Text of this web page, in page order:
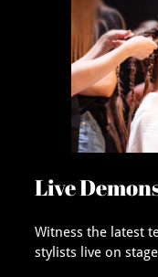
Live
Witness the latest
stylists live on